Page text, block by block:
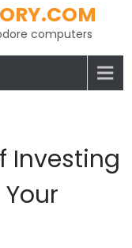
computers
Investing